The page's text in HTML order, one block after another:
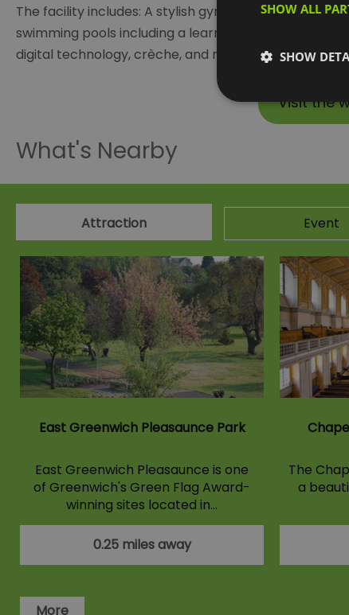
The facility includes: A stylish gym with the latest,
swimming pools including a learner pool for little
digital technology, crèche, and much much more.
Visit the
What's Nearby
Attraction Event
East Greenwich Pleasaunce Park
East Greenwich Pleasaunce is one
of Greenwich's Green Flag Award-
winning sites located in…
0.25 miles away
The
a
More
SHOW ALL
SHOW